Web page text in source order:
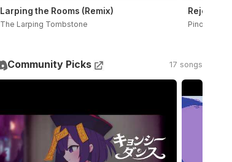
Larping the Rooms (Remix)
The Larping Tombstone
Rejected
PinocchioP
Community Picks 17 songs